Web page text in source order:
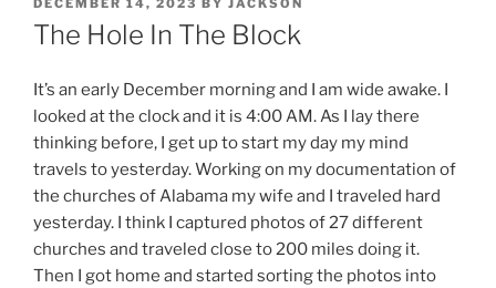
ON
DECEMBER 14, 2023 BY JACKSON
The Hole In The Block
It’s an early December morning and I am wide awake. I
looked at the clock and it is 4:00 AM. As I lay there
thinking before, I get up to start my day my mind
travels to yesterday. Working on my documentation of
the churches of Alabama my wife and I traveled hard
yesterday. I think I captured photos of 27 different
churches and traveled close to 200 miles doing it.
Then I got home and started sorting the photos into